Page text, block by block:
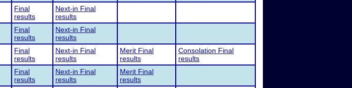
Final
results
Next-in Final
results
Final
results
Next-in Final
results
Final
results
Next-in Final
results
Merit Final
results
Consolation Final
results
Final
results
Next-in Final
results
Merit Final
results